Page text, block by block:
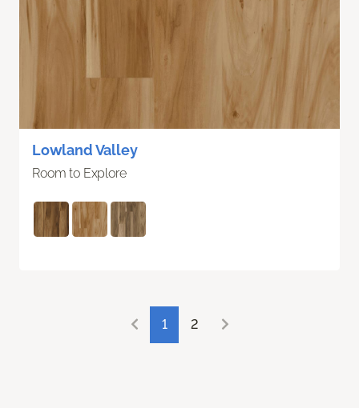
Lowland Valley
Room to Explore
1 2